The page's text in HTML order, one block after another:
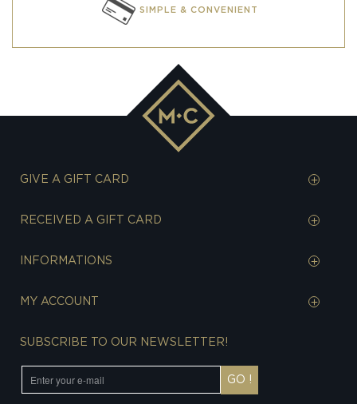
SIMPLE & CONVENIENT
Monte
Carlo
GIVE A GIFT CARD 
RECEIVED A GIFT CARD 
INFORMATIONS 
MY ACCOUNT 
SUBSCRIBE TO OUR NEWSLETTER!